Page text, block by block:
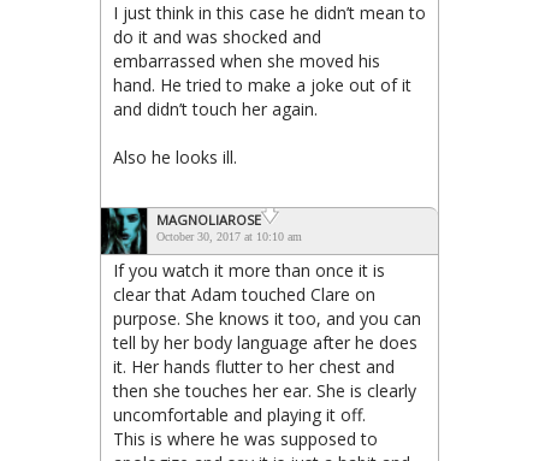
I just think in this case he didn’t mean to
do it and was shocked and
embarrassed when she moved his
hand. He tried to make a joke out of it
and didn’t touch her again.
Also he looks ill.
MAGNOLIAROSE
October 30, 2017 at 10:10 am
If you watch it more than once it is
clear that Adam touched Clare on
purpose. She knows it too, and you can
tell by her body language after he does
it. Her hands flutter to her chest and
then she touches her ear. She is clearly
uncomfortable and playing it off.
This is where he was supposed to